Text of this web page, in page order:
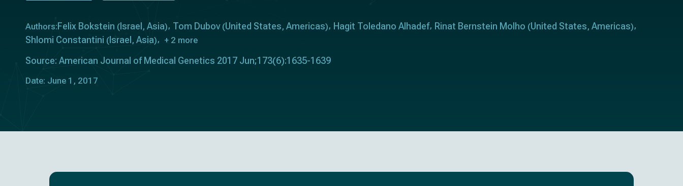
Authors: Felix Bokstein ( Israel , Asia) Tom Dubov(United States, Americas) Hagit Toledano Alhadef Rinat Bernstein Molho (United States, Americas)
Shlomi Constantini ( Israel , Asia) + 2 more
Source: American Journal of Medical Genetics 2017 Jun;173(6):1635-1639
Date: June 1, 2017